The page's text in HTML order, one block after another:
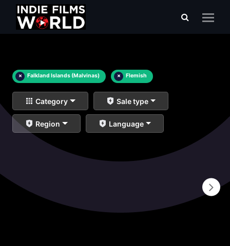
× Falkland Islands (Malvinas) × Flemish
Category Sale type
Region Language